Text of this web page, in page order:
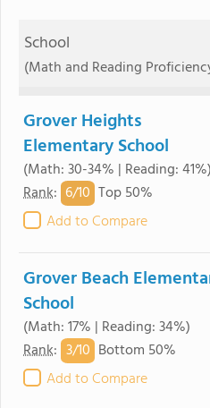
School
(Math and Reading
Grover Heights
Elementary School
(Math: 30-34% | Reading: 41%)
Rank: 6/10 Top 50%
Add to Compare
Grover Beach
School
(Math: 17% | Reading: 34%)
Rank: 3/10 Bottom 50%
Add to Compare